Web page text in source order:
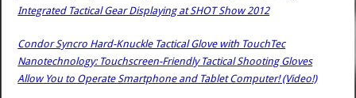
Integrated Tactical Gear Displaying at SHOT Show 2012
Condor Syncro Hard-Knuckle Tactical Glove with TouchTec
Nanotechnology: Touchscreen-Friendly Tactical Shooting Gloves
Allow You to Operate Smartphone and Tablet Computer! (Video!)